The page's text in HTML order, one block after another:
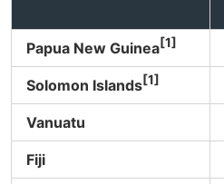
Papua New Guinea[1]
Solomon Islands[1]
Vanuatu
Fiji